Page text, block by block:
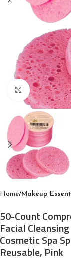
Click to
Home Makeup
50-Count
Facial
Cosmetic Spa
Reusable, Pink